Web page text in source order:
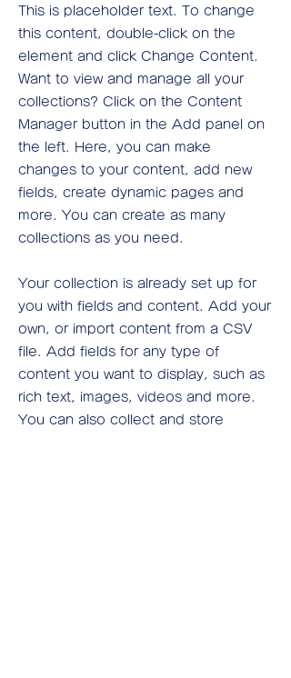
This is placeholder text. To change
this content, double-click on the
element and click Change Content.
Want to view and manage all your
collections? Click on the Content
Manager button in the Add panel on
the left. Here, you can make
changes to your content, add new
fields, create dynamic pages and
more. You can create as many
collections as you need.
Your collection is already set up for
you with fields and content. Add your
own, or import content from a CSV
file. Add fields for any type of
content you want to display, such as
rich text, images, videos and more.
You can also collect and store